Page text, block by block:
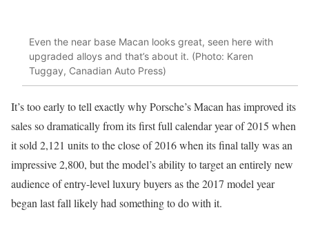
Even the near base Macan looks great, seen here with
upgraded alloys and that’s about it. (Photo: Karen
Tuggay, Canadian Auto Press)
It’s too early to tell exactly why Porsche’s Macan has improved its
sales so dramatically from its first full calendar year of 2015 when
it sold 2,121 units to the close of 2016 when its final tally was an
impressive 2,800, but the model’s ability to target an entirely new
audience of entry-level luxury buyers as the 2017 model year
began last fall likely had something to do with it.